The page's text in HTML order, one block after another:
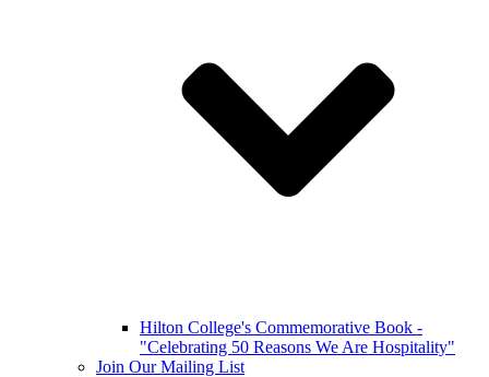
Hilton College's Commemorative Book -
"Celebrating 50 Reasons We Are Hospitality"
Join Our Mailing List